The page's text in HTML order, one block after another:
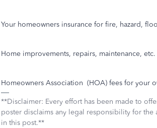
Your homeowners insurance for fire, hazard,
Home improvements, repairs, maintenance,
Homeowners Association (HOA) fees for your
**Disclaimer: Every effort has been made to
poster disclaims any legal responsibility for the
in this post.**